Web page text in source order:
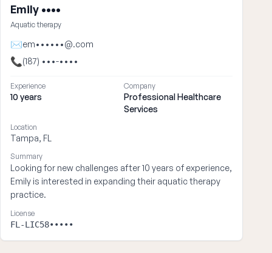
Emily ••••
Aquatic therapy
✉em••••••@.com
📞(187) •••-••••
Experience
10 years
Company
Professional Healthcare
Services
Location
Tampa, FL
Summary
Looking for new challenges after 10 years of experience,
Emily is interested in expanding their aquatic therapy
practice.
License
FL-LIC58•••••